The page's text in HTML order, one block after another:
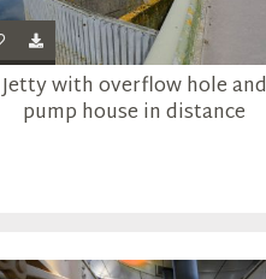
Jetty with overflow hole and
pump house in distance